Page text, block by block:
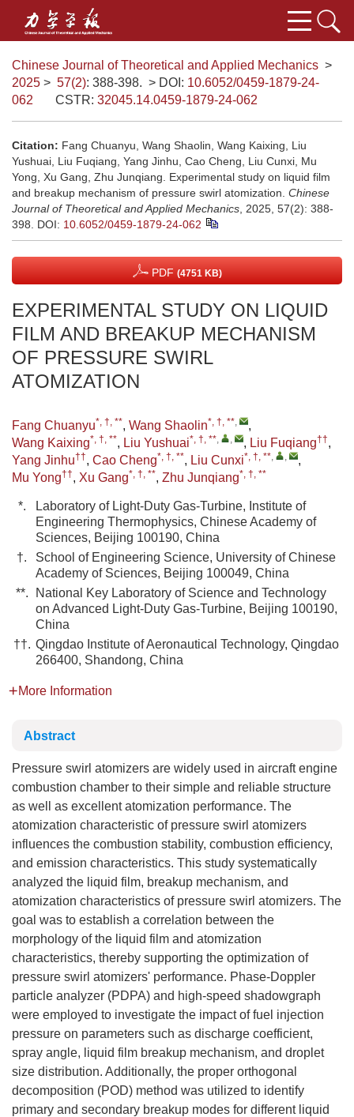
Chinese Journal of Theoretical and Applied Mechanics >
2025 > 57(2): 388-398. > DOI: 10.6052/0459-1879-24-
062
CSTR: 32045.14.0459-1879-24-062
Citation: Fang Chuanyu, Wang Shaolin, Wang Kaixing, Liu
Yushuai, Liu Fuqiang, Yang Jinhu, Cao Cheng, Liu Cunxi, Mu
Yong, Xu Gang, Zhu Junqiang. Experimental study on liquid film
and breakup mechanism of pressure swirl atomization. Chinese
Journal of Theoretical and Applied Mechanics , 2025, 57(2): 388-
398.
DOI: 10.6052/0459-1879-24-062
PDF (4751 KB)
EXPERIMENTAL STUDY ON LIQUID
FILM AND BREAKUP MECHANISM
OF PRESSURE SWIRL
ATOMIZATION
Fang Chuanyu*, †, **, Wang Shaolin*, †, **,
,
Wang Kaixing*, †, **, Liu Yushuai*, †, **, , , Liu Fuqiang††,
Yang Jinhu††, Cao Cheng*, †, **, Liu Cunxi*, †, **, ,
,
Mu Yong††, Xu Gang*, †, **, Zhu Junqiang*, †, **
*.
Laboratory of Light-Duty Gas-Turbine, Institute of
Engineering Thermophysics, Chinese Academy of
Sciences, Beijing 100190, China
†.
School of Engineering Science, University of Chinese
Academy of Sciences, Beijing 100049, China
**.
National Key Laboratory of Science and Technology
on Advanced Light-Duty Gas-Turbine, Beijing 100190,
China
††. Qingdao Institute of Aeronautical Technology, Qingdao
266400, Shandong, China
More Information
Abstract
Pressure swirl atomizers are widely used in aircraft engine
combustion chamber to their simple and reliable structure
as well as excellent atomization performance. The
atomization characteristic of pressure swirl atomizers
influences the combustion stability, combustion efficiency,
and emission characteristics. This study systematically
analyzed the liquid film, breakup mechanism, and
atomization characteristics of pressure swirl atomizers. The
goal was to establish a correlation between the
morphology of the liquid film and atomization
characteristics, thereby supporting the optimization of
pressure swirl atomizers' performance. Phase-Doppler
particle analyzer (PDPA) and high-speed shadowgraph
were employed to investigate the impact of fuel injection
pressure on parameters such as discharge coefficient,
spray angle, liquid film breakup mechanism, and droplet
size distribution. Additionally, the proper orthogonal
decomposition (POD) method was utilized to identify
primary and secondary breakup modes for different liquid